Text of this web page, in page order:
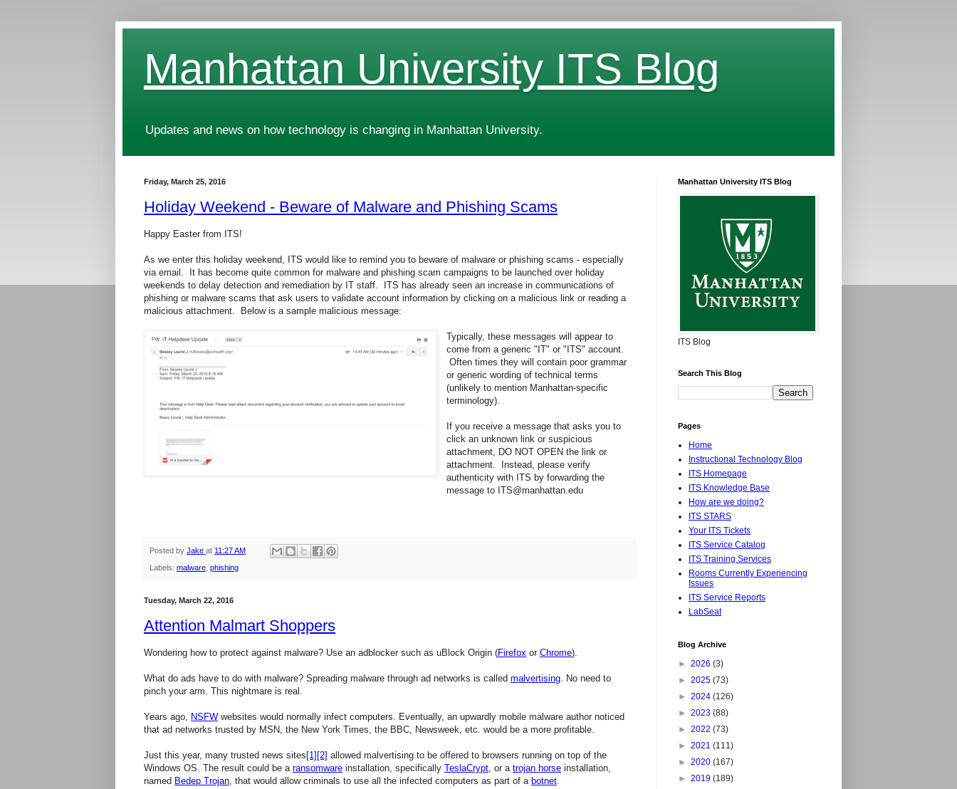
Manhattan University ITS Blog
Updates and news on how technology is changing in Manhattan University.
Friday, March 25, 2016
Holiday Weekend - Beware of Malware and Phishing Scams
Happy Easter from ITS!
As we enter this holiday weekend, ITS would like to remind you to beware of malware or phishing scams - especially
via email. It has become quite common for malware and phishing scam campaigns to be launched over holiday
weekends to delay detection and remediation by IT staff. ITS has already seen an increase in communications of
phishing or malware scams that ask users to validate account information by clicking on a malicious link or reading a
malicious attachment. Below is a sample malicious message:
Typically, these messages will appear to
come from a generic "IT" or "ITS" account.
Often times they will contain poor grammar
or generic wording of technical terms
(unlikely to mention Manhattan-specific
terminology).
If you receive a message that asks you to
click an unknown link or suspicious
attachment, DO NOT OPEN the link or
attachment. Instead, please verify
authenticity with ITS by forwarding the
message to ITS@manhattan.edu
Posted by Jake at 11:27 AM
Labels: malware, phishing
Tuesday, March 22, 2016
Attention Malmart Shoppers
Wondering how to protect against malware? Use an adblocker such as uBlock Origin (Firefox or Chrome).
What do ads have to do with malware? Spreading malware through ad networks is called malvertising. No need to
pinch your arm. This nightmare is real.
Years ago, NSFW websites would normally infect computers. Eventually, an upwardly mobile malware author noticed
that ad networks trusted by MSN, the New York Times, the BBC, Newsweek, etc. would be a more profitable.
Just this year, many trusted news sites [1] [2] allowed malvertising to be offered to browsers running on top of the
Windows OS. The result could be a ransomware installation, specifically TeslaCrypt, or a trojan horse installation,
named Bedep Trojan, that would allow criminals to use all the infected computers as part of a botnet.
Manhattan University ITS Blog
ITS Blog
Search This Blog
Pages
Home
Instructional Technology Blog
ITS Homepage
ITS Knowledge Base
How are we doing?
ITS STARS
Your ITS Tickets
ITS Service Catalog
ITS Training Services
Rooms Currently Experiencing
Issues
ITS Service Reports
LabSeat
Blog Archive
► 2026 (3)
► 2025 (73)
► 2024 (126)
► 2023 (88)
► 2022 (73)
► 2021 (111)
► 2020 (167)
► 2019 (189)